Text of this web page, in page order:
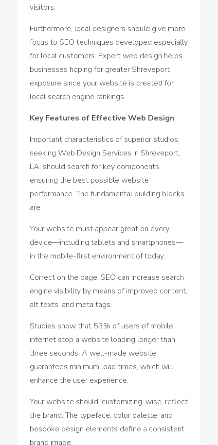
visitors.
Furthermore, local designers should give more
focus to SEO techniques developed especially
for local customers. Expert web design helps
businesses hoping for greater Shreveport
exposure since your website is created for
local search engine rankings.
Key Features of Effective Web Design
Important characteristics of superior studios
seeking Web Design Services in Shreveport,
LA, should search for key components
ensuring the best possible website
performance. The fundamental building blocks
are:
Your website must appear great on every
device—including tablets and smartphones—
in the mobile-first environment of today.
Correct on the page. SEO can increase search
engine visibility by means of improved content,
alt texts, and meta tags.
Studies show that 53% of users of mobile
internet stop a website loading longer than
three seconds. A well-made website
guarantees minimum load times, which will
enhance the user experience.
Your website should, customizing-wise, reflect
the brand. The typeface, color palette, and
bespoke design elements define a consistent
brand image.